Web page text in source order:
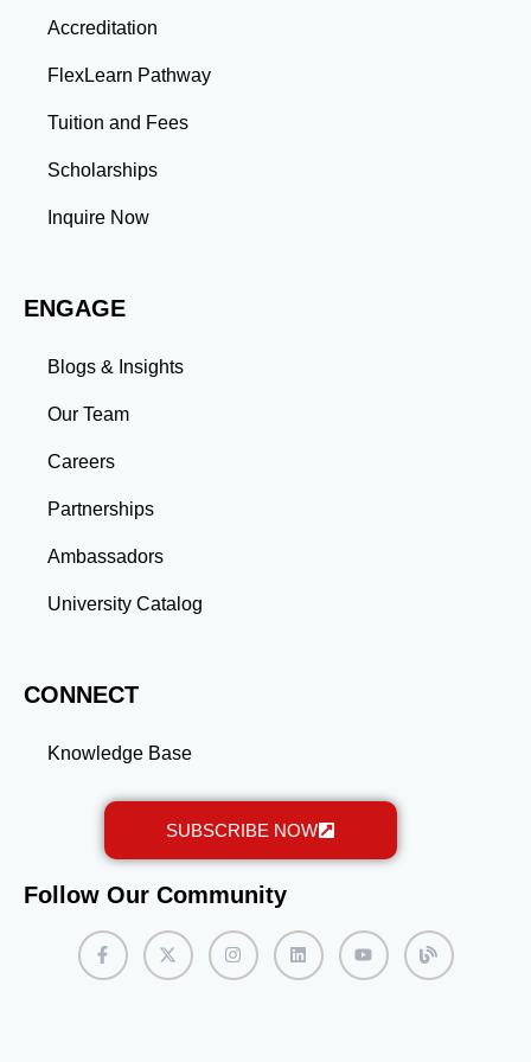
projects enhance your ability to analyze complex
Leadership: Group projects and collaborative
communication, and team management skills. Time
Management: Balancing coursework, research, and
professional commitments teaches you to prioritize
tasks and meet deadlines efficiently.
Adaptability: Exposure to diverse perspectives and
more than an academic achievement—it’s a
skills and connections needed to excel in your career.
Whether you aim to climb the corporate ladder, switch
industries, or launch entrepreneurial ventures, the
gained through a master’s program position you for
Accreditation
FlexLearn Pathway
Tuition and Fees
Scholarships
Inquire Now
ENGAGE
Blogs & Insights
Our Team
Careers
Partnerships
Ambassadors
University Catalog
CONNECT
Knowledge Base
SUBSCRIBE NOW
Follow Our Community